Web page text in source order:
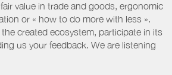
value in trade and goods, ergonomic
or « how to do more with less ».
created ecosystem, participate in its
us your feedback. We are listening